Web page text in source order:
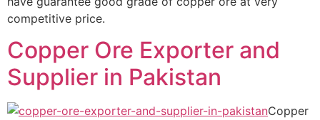
competitive price.
Copper Ore Exporter and
Supplier in Pakistan
Copper